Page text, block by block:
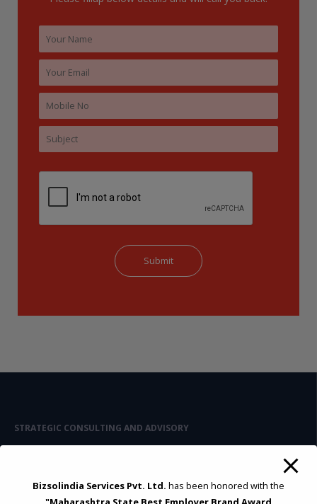
STRATEGIC CONSULTING AND ADVISORY
Assessment of Competitive Advantages
Joint Venture and Collaboration
Bizsolindia Services Pvt. Ltd. has been honored with the